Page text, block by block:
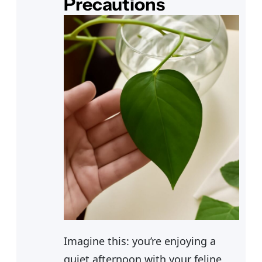
Precautions
Imagine this: you’re enjoying a
quiet afternoon with your feline